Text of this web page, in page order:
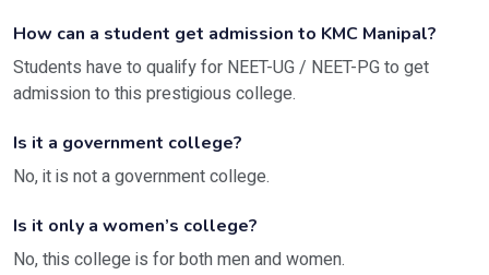
How can a student get admission to KMC Manipal?
Students have to qualify for NEET-UG / NEET-PG to get
admission to this prestigious college.
Is it a government college?
No, it is not a government college.
Is it only a women’s college?
No, this college is for both men and women.